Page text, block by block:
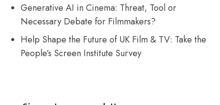
Generative AI in Cinema: Threat, Tool or
Necessary Debate for Filmmakers?
Help Shape the Future of UK Film & TV: Take the
People’s Screen Institute Survey